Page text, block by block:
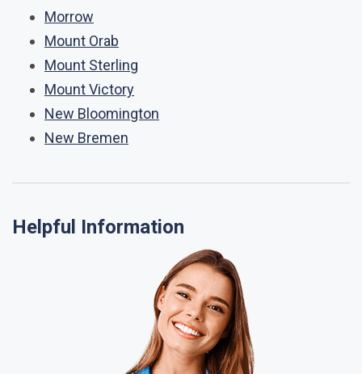
Morrow
Mount Orab
Mount Sterling
Mount Victory
New Bloomington
New Bremen
Helpful Information